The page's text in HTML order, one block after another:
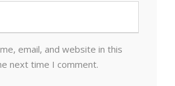
email, and website in this
next time I comment.